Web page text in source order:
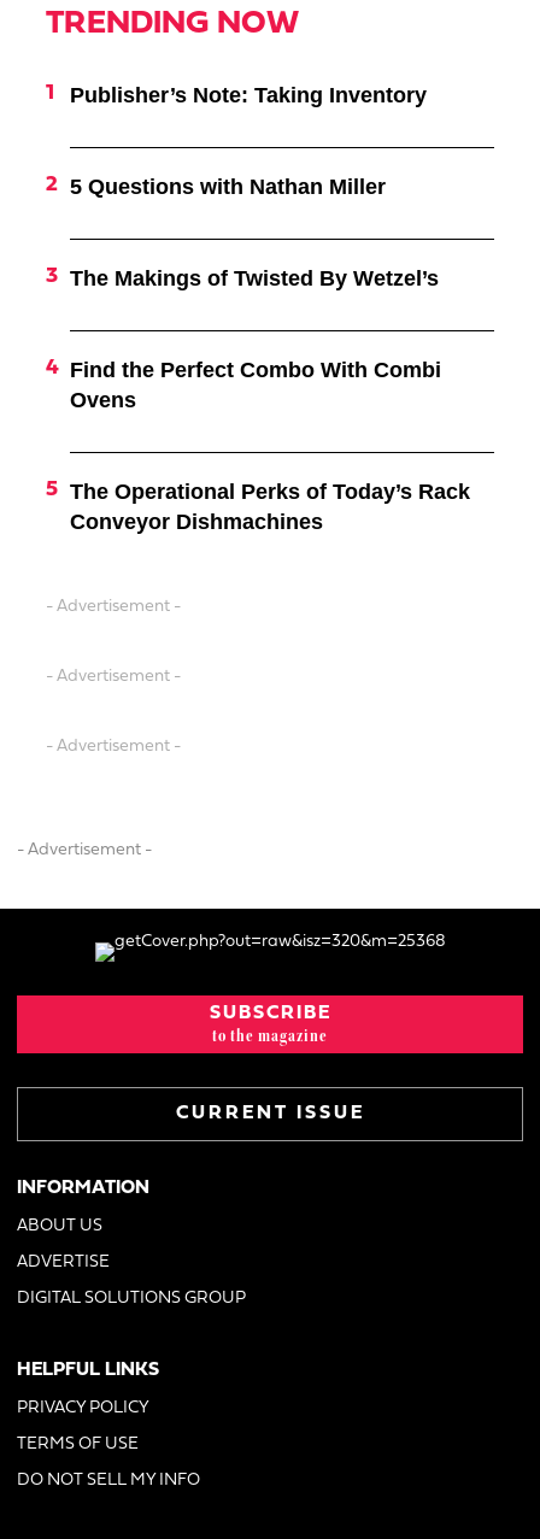
TRENDING NOW
Publisher’s Note: Taking Inventory
5 Questions with Nathan Miller
The Makings of Twisted By Wetzel’s
Find the Perfect Combo With Combi
Ovens
The Operational Perks of Today’s Rack
Conveyor Dishmachines
- Advertisement -
- Advertisement -
- Advertisement -
- Advertisement -
SUBSCRIBE
to the magazine
CURRENT ISSUE
INFORMATION
ABOUT US
ADVERTISE
DIGITAL SOLUTIONS GROUP
HELPFUL LINKS
PRIVACY POLICY
TERMS OF USE
DO NOT SELL MY INFO